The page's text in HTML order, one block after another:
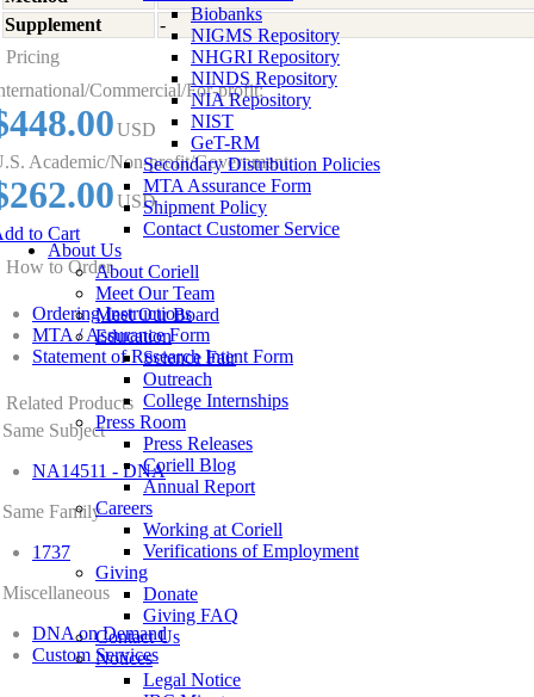
Biobanks
NIGMS Repository
NHGRI Repository
NINDS Repository
NIA Repository
NIST
GeT-RM
Secondary Distribution Policies
MTA Assurance Form
Shipment Policy
Contact Customer Service
About Us
About Coriell
Meet Our Team
Meet Our Board
Education
Science Fair
Outreach
College Internships
Press Room
Press Releases
Coriell Blog
Annual Report
Careers
Working at Coriell
Verifications of Employment
Giving
Donate
Giving FAQ
Contact Us
Notices
Legal Notice
Supplement
-
Pricing
Commercial/For-profit:
USD
Academic/Non-profit/Government:
USD
to Cart
How to Order
Ordering Instructions
MTA / Assurance Form
Statement of Research Intent Form
Related Products
Same Subject
NA14511 - DNA
Same Family
1737
Miscellaneous
DNA on Demand
Custom Services